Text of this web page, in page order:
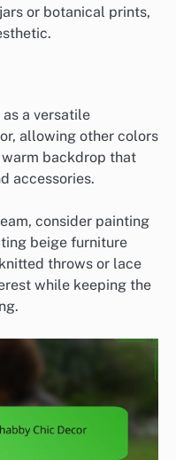
or botanical prints,
a versatile
allowing other colors
backdrop that
accessories.
consider painting
beige furniture
throws or lace
while keeping the